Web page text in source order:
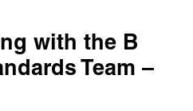
with the B
Team –